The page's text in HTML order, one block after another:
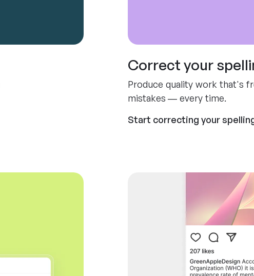
Correct your
Produce quality work that's
mistakes — every time.
Start correcting your